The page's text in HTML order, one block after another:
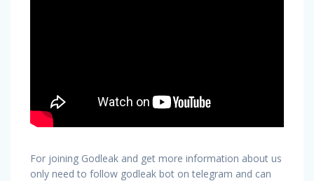
For joining Godleak and get more information about us
only need to follow godleak bot on telegram and can